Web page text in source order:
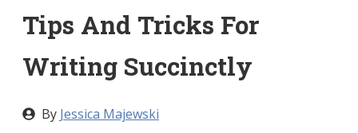
Tips And Tricks For
Writing Succinctly
By Jessica Majewski